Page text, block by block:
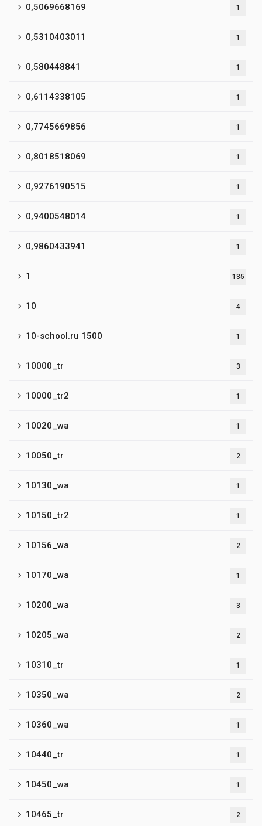
0,5069668169 1
0,5310403011 1
0,580448841 1
0,6114338105 1
0,7745669856 1
0,8018518069 1
0,9276190515 1
0,9400548014 1
0,9860433941 1
1 135
10 4
10-school.ru 1500 1
10000_tr 3
10000_tr2 1
10020_wa 1
10050_tr 2
10130_wa 1
10150_tr2 1
10156_wa 2
10170_wa 1
10200_wa 3
10205_wa 2
10310_tr 1
10350_wa 2
10360_wa 1
10440_tr 1
10450_wa 1
10465_tr 2